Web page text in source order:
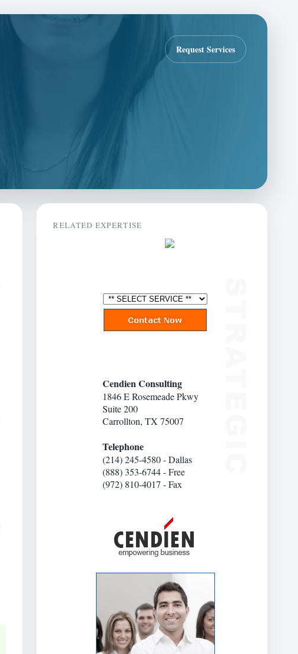
Request Services
RELATED EXPERTISE
Cendien Consulting
1846 E Rosemeade Pkwy
Suite 200
Carrollton, TX 75007
Telephone
(214) 245-4580 - Dallas
(888) 353-6744 - Free
(972) 810-4017 - Fax